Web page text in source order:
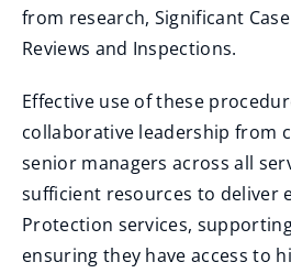
from research, Significant
Reviews and Inspections.
Effective use of these
collaborative leadership from
senior managers across all
sufficient resources to deliver
Protection services,
ensuring they have access to